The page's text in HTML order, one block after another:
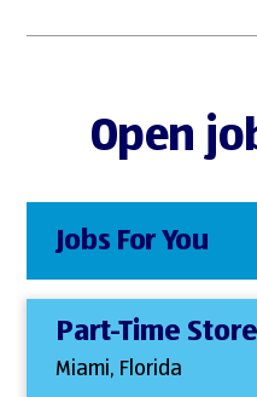
Open
Jobs For You
Part-Time
Miami, Florida